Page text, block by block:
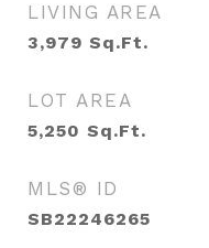
LIVING AREA
3,979 Sq.Ft.
LOT AREA
5,250 Sq.Ft.
MLS® ID
SB22246265